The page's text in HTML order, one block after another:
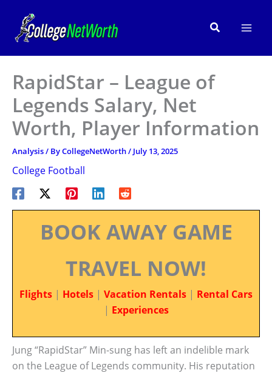
content
Search
RapidStar – League of
Legends Salary, Net
Worth, Player Information
Analysis/ ByCollegeNetWorth/ July 13, 2025
College Football
BOOK AWAY GAME
TRAVEL NOW!
Flights | Hotels | Vacation Rentals | Rental Cars
| Experiences
Jung “RapidStar” Min-sung has left an indelible mark
on the League of Legends community. His reputation